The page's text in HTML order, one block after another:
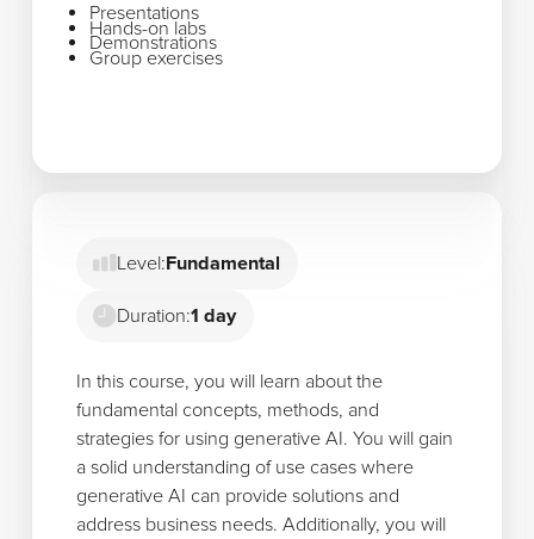
Level:Fundamental
Duration:1 day
In this course, you will learn about the
fundamental concepts, methods, and
strategies for using generative AI. You will gain
a solid understanding of use cases where
generative AI can provide solutions and
address business needs. Additionally, you will
Presentations
Hands-on labs
Demonstrations
Group exercises